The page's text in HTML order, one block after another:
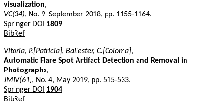
visualization,
VC(34), No. 9, September 2018, pp. 1155-1164.
Springer DOI
1809
BibRef
Vitoria, P.[Patricia], Ballester, C.[Coloma],
Automatic Flare Spot Artifact Detection and Removal in
Photographs,
JMIV(61), No. 4, May 2019, pp. 515-533.
Springer DOI
1904
BibRef